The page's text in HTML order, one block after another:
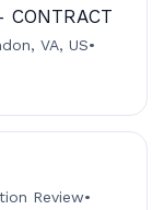
VA, US•
Review•